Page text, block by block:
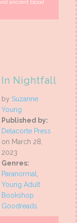
ancient blood
In Nightfall
by Suzanne
Young
Published by:
Delacorte Press
on March 28,
2023
Genres:
Paranormal,
Young Adult
Bookshop
Goodreads